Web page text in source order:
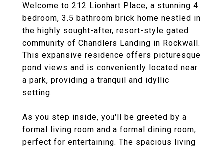
Welcome to 212 Lionhart Place, a stunning 4
bedroom, 3.5 bathroom brick home nestled in
the highly sought-after, resort-style gated
community of Chandlers Landing in Rockwall.
This expansive residence offers picturesque
pond views and is conveniently located near
a park, providing a tranquil and idyllic
setting.
As you step inside, you'll be greeted by a
formal living room and a formal dining room,
perfect for entertaining. The spacious living